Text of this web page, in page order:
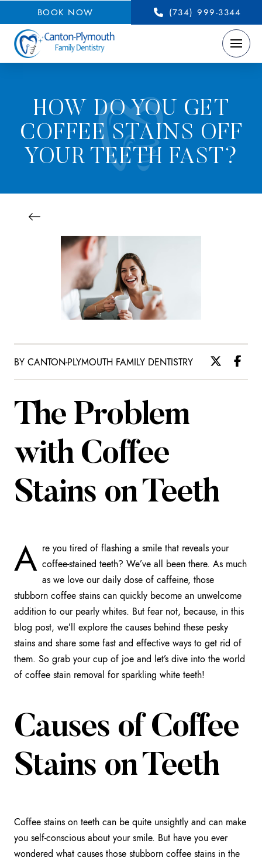
BOOK NOW (734) 999-3344
HOW DO YOU GET
COFFEE STAINS OFF
YOUR TEETH FAST?
BY CANTON-PLYMOUTH FAMILY DENTISTRY
The Problem
with Coffee
Stains on Teeth
A re you tired of flashing a smile that reveals your
coffee-stained teeth? We’ve all been there. As much
as we love our daily dose of caffeine, those
stubborn coffee stains can quickly become an unwelcome
addition to our pearly whites. But fear not, because, in this
blog post, we’ll explore the causes behind these pesky
stains and share some fast and effective ways to get rid of
them. So grab your cup of joe and let’s dive into the world
of coffee stain removal for sparkling white teeth!
Causes of Coffee
Stains on Teeth
Coffee stains on teeth can be quite unsightly and can make
you self-conscious about your smile. But have you ever
wondered what causes those stubborn coffee stains in the